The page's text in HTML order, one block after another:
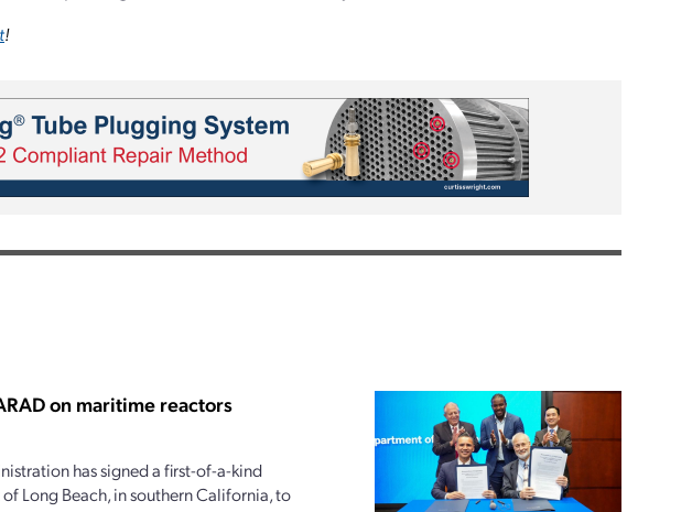
!
on maritime reactors
has signed a first-of-a-kind
Long Beach, in southern California, to